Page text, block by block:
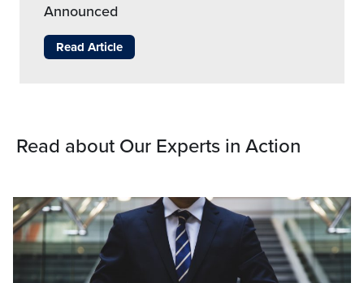
Announced
Read Article
Read about Our Experts in Action